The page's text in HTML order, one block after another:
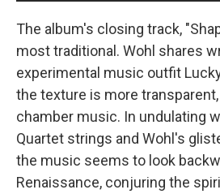
The album's closing track,
most traditional. Wohl shares
experimental music outfit
the texture is more
chamber music. In undulating
Quartet strings and Wohl's
the music seems to look
Renaissance, conjuring the